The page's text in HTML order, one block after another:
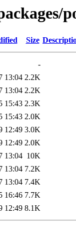
Size
-
13:04 2.2K
13:04 2.2K
15:43 2.3K
15:43 2.0K
12:49 3.0K
12:49 2.0K
13:04 10K
13:04 7.2K
13:04 7.4K
16:46 7.7K
12:49 8.1K